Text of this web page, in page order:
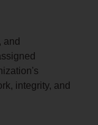
and
integrity, and